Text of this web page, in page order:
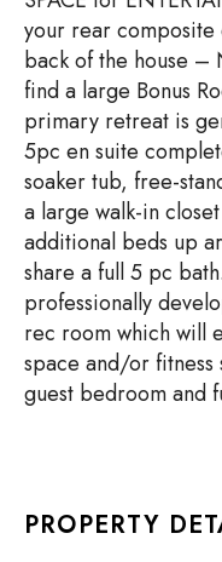
your rear composite
back of the house –
find a large Bonus
primary retreat is
5pc en suite
soaker tub, free-
a large walk-in
additional beds up
share a full 5 pc
professionally
rec room which will
space and/or fitness
guest bedroom and
PROPERTY